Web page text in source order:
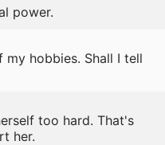
power.
hobbies. Shall I tell
too hard. That's
her.